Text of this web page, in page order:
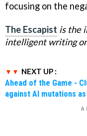
focusing on the
The Escapist is the
intelligent writing
NEXT UP :
Ahead of the Game -
against AI mutations